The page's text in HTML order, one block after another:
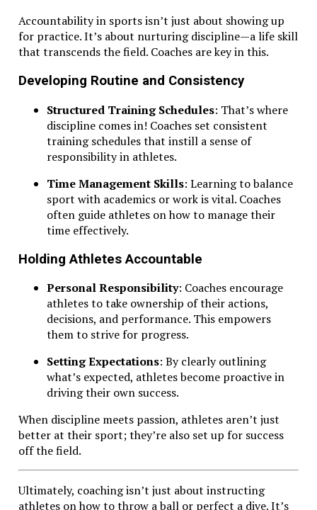
Accountability in sports isn’t just about showing up
for practice. It’s about nurturing discipline—a life skill
that transcends the field. Coaches are key in this.
Developing Routine and Consistency
Structured Training Schedules: That’s where
discipline comes in! Coaches set consistent
training schedules that instill a sense of
responsibility in athletes.
Time Management Skills: Learning to balance
sport with academics or work is vital. Coaches
often guide athletes on how to manage their
time effectively.
Holding Athletes Accountable
Personal Responsibility: Coaches encourage
athletes to take ownership of their actions,
decisions, and performance. This empowers
them to strive for progress.
Setting Expectations: By clearly outlining
what’s expected, athletes become proactive in
driving their own success.
When discipline meets passion, athletes aren’t just
better at their sport; they’re also set up for success
off the field.
Ultimately, coaching isn’t just about instructing
athletes on how to throw a ball or perfect a dive. It’s